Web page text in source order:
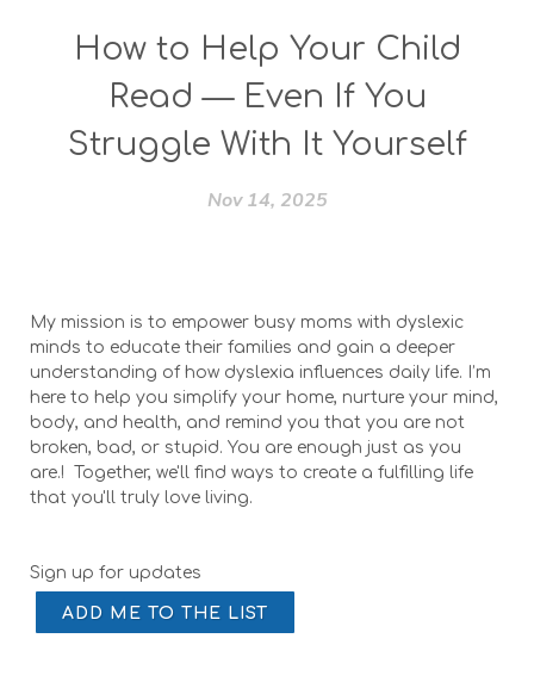
How to Help Your Child
Read — Even If You
Struggle With It Yourself
Nov 14, 2025
My mission is to empower busy moms with dyslexic
minds to educate their families and gain a deeper
understanding of how dyslexia influences daily life. I’m
here to help you simplify your home, nurture your mind,
body, and health, and remind you that you are not
broken, bad, or stupid. You are enough just as you
are.! Together, we'll find ways to create a fulfilling life
that you'll truly love living.
Sign up for updates
ADD ME TO THE LIST